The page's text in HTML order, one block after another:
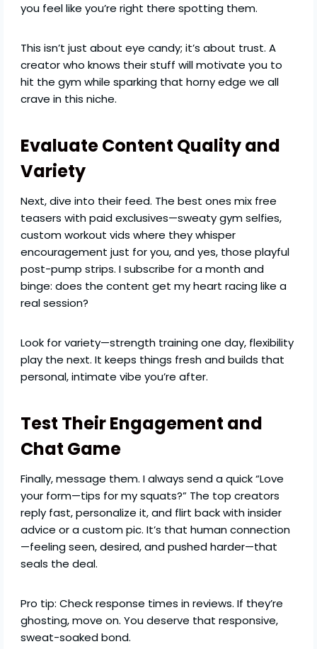
you feel like you’re right there spotting them.
This isn’t just about eye candy; it’s about trust. A
creator who knows their stuff will motivate you to
hit the gym while sparking that horny edge we all
crave in this niche.
Evaluate Content Quality and
Variety
Next, dive into their feed. The best ones mix free
teasers with paid exclusives—sweaty gym selfies,
custom workout vids where they whisper
encouragement just for you, and yes, those playful
post-pump strips. I subscribe for a month and
binge: does the content get my heart racing like a
real session?
Look for variety—strength training one day, flexibility
play the next. It keeps things fresh and builds that
personal, intimate vibe you’re after.
Test Their Engagement and
Chat Game
Finally, message them. I always send a quick “Love
your form—tips for my squats?” The top creators
reply fast, personalize it, and flirt back with insider
advice or a custom pic. It’s that human connection
—feeling seen, desired, and pushed harder—that
seals the deal.
Pro tip: Check response times in reviews. If they’re
ghosting, move on. You deserve that responsive,
sweat-soaked bond.